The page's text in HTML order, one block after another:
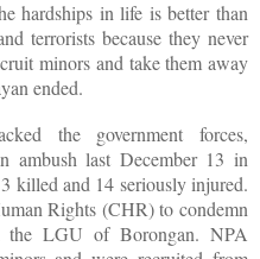
hardships in life is better than
terrorists because they never
minors and take them away
ended.
the government forces,
ambush last December 13 in
killed and 14 seriously injured.
Rights (CHR) to condemn
the LGU of Borongan. NPA